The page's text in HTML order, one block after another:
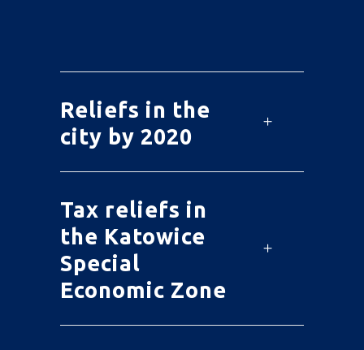
Reliefs in the
city by 2020
Tax reliefs in
the Katowice
Special
Economic Zone